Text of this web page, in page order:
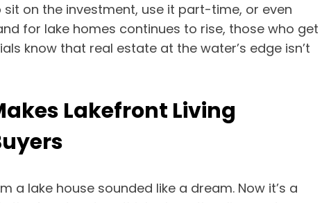
on the investment, use it part-time, or even
for lake homes continues to rise, those who get
know that real estate at the water’s edge isn’t
Lakefront Living
a lake house sounded like a dream. Now it’s a